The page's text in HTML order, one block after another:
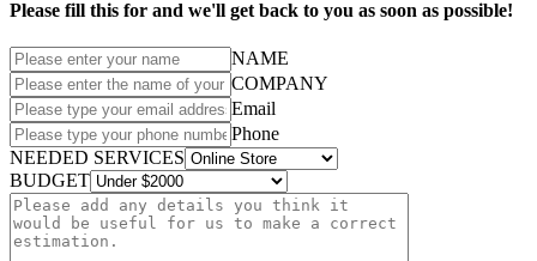
Please fill this for and we'll get back to you as soon as possible!
NAME
COMPANY
Email
Phone
NEEDED SERVICES
BUDGET